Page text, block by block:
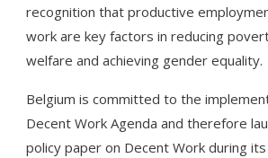
recognition that productive
work are key factors in reducing
welfare and achieving gender equality.
Belgium is committed to the
Decent Work Agenda and therefore
policy paper on Decent Work during